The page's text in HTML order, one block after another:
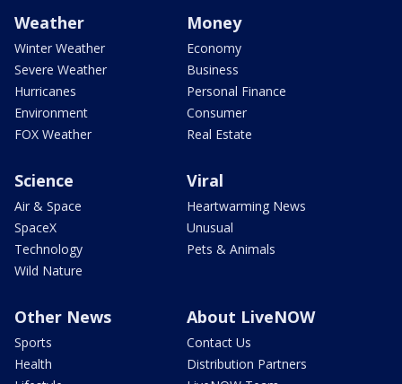
Weather
Winter Weather
Severe Weather
Hurricanes
Environment
FOX Weather
Money
Economy
Business
Personal Finance
Consumer
Real Estate
Science
Air & Space
SpaceX
Technology
Wild Nature
Viral
Heartwarming News
Unusual
Pets & Animals
Other News
Sports
Health
About LiveNOW
Contact Us
Distribution Partners